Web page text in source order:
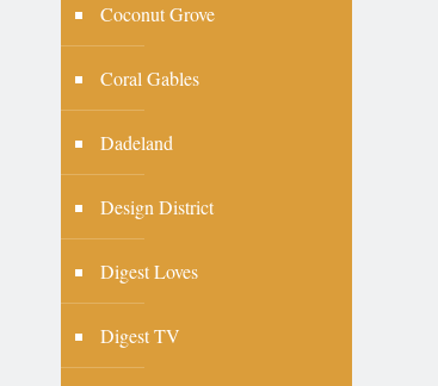
Coconut Grove
Coral Gables
Dadeland
Design District
Digest Loves
Digest TV